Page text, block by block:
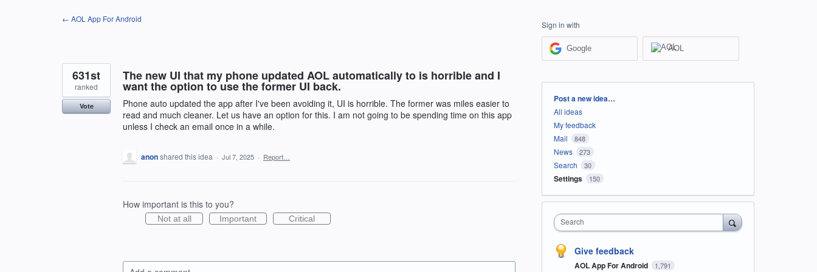
← AOL App For Android
The new UI that my phone updated AOL automatically to is horrible and I
want the option to use the former UI back.
Phone auto updated the app after I've been avoiding it, UI is horrible. The former was miles easier to
read and much cleaner. Let us have an option for this. I am not going to be spending time on this app
unless I check an email once in a while.
631st
ranked
Vote
anonshared this idea · Jul 7, 2025 · Report…
How important is this to you?
Not at all Important Critical
Sign in with
Google AOL
Categories
Post a new idea…
All ideas
My feedback
Mail
848
News 273
Search 30
Settings 150
Search
Give feedback
AOL App For Android 1,791